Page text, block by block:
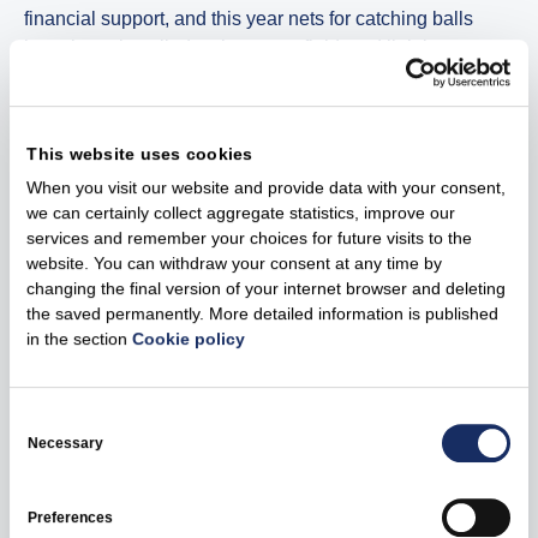
This website uses cookies
When you visit our website and provide data with your consent,
we can certainly collect aggregate statistics, improve our
services and remember your choices for future visits to the
website. You can withdraw your consent at any time by
changing the final version of your internet browser and deleting
the saved permanently. More detailed information is published
in the sectionCookie policy
Selection
Necessary
Preferences
financial support, and this year nets for catching balls
have been installed at the sports field, and lighting
solutions that are charged using solar energy have been
installed at the Vydmantai leisure and swimming area.
An energy education programme and educational
excursions related to wind energy have been started in
Tauragė
“People in Tauragė actively participate in energy
education programmes. #EnergySmartSTART
programme has already launched two educational
energy efficiency, green transition, and the other one is
educational excursions related to wind energy. They
encourage people to become energy smart as well as